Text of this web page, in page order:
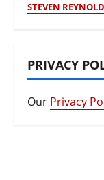
STEVEN
PRIVACY
Our Privacy